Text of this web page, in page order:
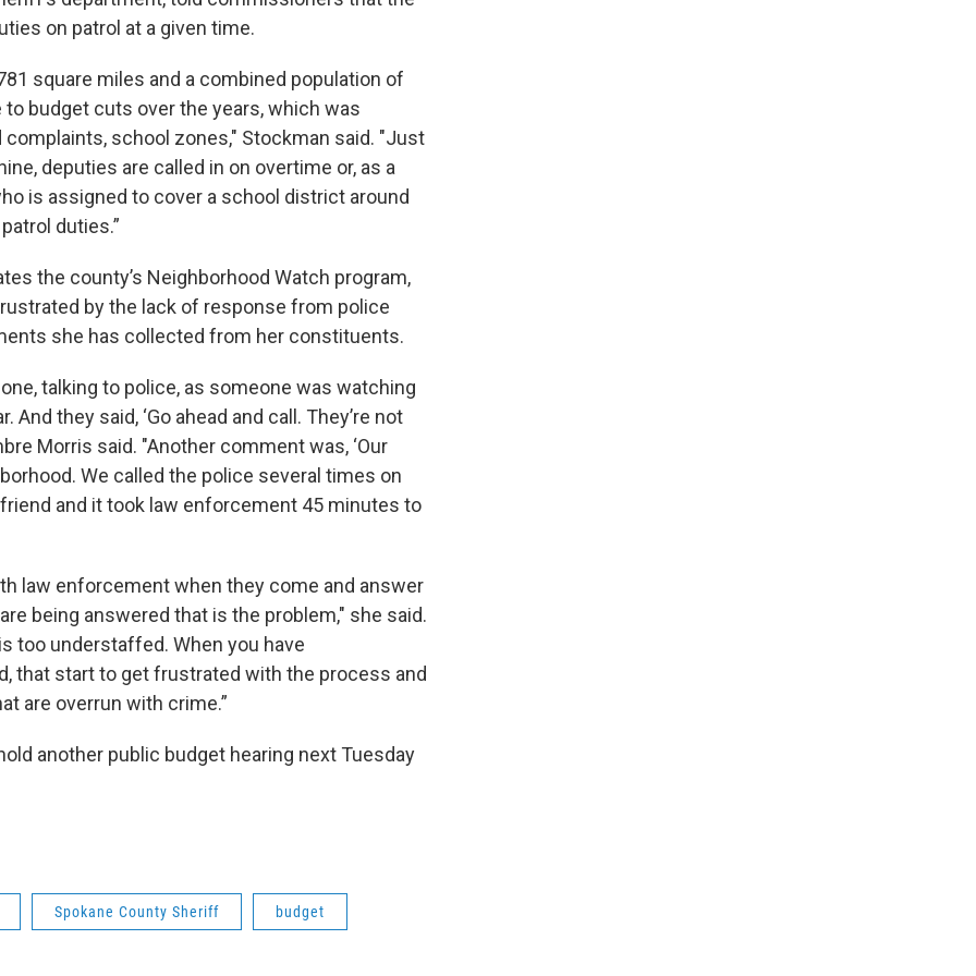
on patrol at a given time.
square miles and a combined population of
to budget cuts over the years, which was
school zones," Stockman said. "Just
deputies are called in on overtime or, as a
is assigned to cover a school district around
duties.”
the county’s Neighborhood Watch program,
by the lack of response from police
she has collected from her constituents.
talking to police, as someone was watching
they said, ‘Go ahead and call. They’re not
Morris said. "Another comment was, ‘Our
We called the police several times on
and it took law enforcement 45 minutes to
law enforcement when they come and answer
being answered that is the problem," she said.
too understaffed. When you have
that start to get frustrated with the process and
are overrun with crime.”
another public budget hearing next Tuesday
Spokane County Sheriff budget